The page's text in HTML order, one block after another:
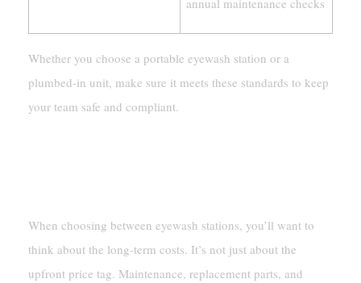
annual maintenance checks
Whether you choose a portable eyewash station or a
plumbed-in unit, make sure it meets these standards to keep
your team safe and compliant.
When choosing between eyewash stations, you’ll want to
think about the long-term costs. It’s not just about the
upfront price tag. Maintenance, replacement parts, and